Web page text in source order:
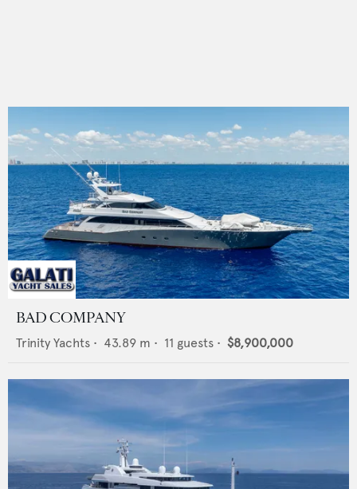
BAD COMPANY
Trinity Yachts • 43.89 m • 11 guests • $8,900,000